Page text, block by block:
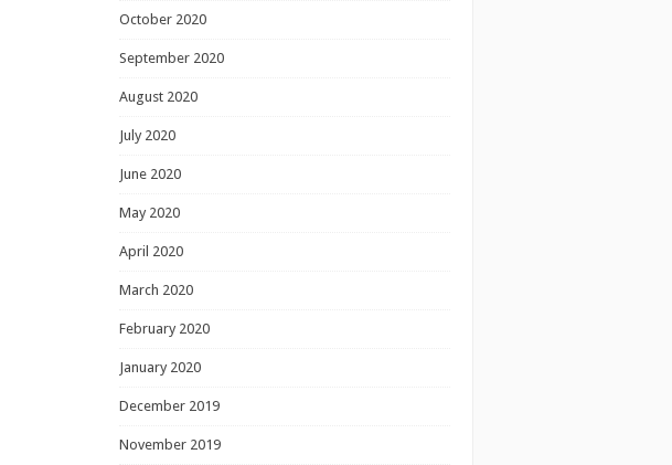
October 2020
September 2020
August 2020
July 2020
June 2020
May 2020
April 2020
March 2020
February 2020
January 2020
December 2019
November 2019